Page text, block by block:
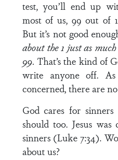
test, you’ll end up
most of us, 99 out of
But it’s not good
about the 1 just as
99. That’s the kind of
write anyone off.
concerned, there are no
God cares for
should too. Jesus
sinners (Luke 7:34).
about us?